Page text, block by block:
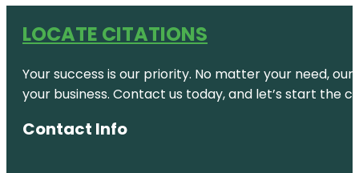
LOCATE CITATIONS
Your success is our priority. No matter your need,
your business. Contact us today, and let’s start the
Contact Info